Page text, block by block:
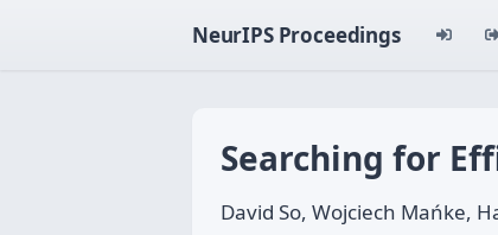
NeurIPS Proceedings
Searching for
David So, Wojciech Mańke,